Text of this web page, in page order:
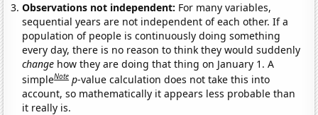
Observations not independent: For many variables,
sequential years are not independent of each other. If a
population of people is continuously doing something
every day, there is no reason to think they would suddenly
change how they are doing that thing on January 1. A
simpleNote p-value calculation does not take this into
account, so mathematically it appears less probable than
it really is.